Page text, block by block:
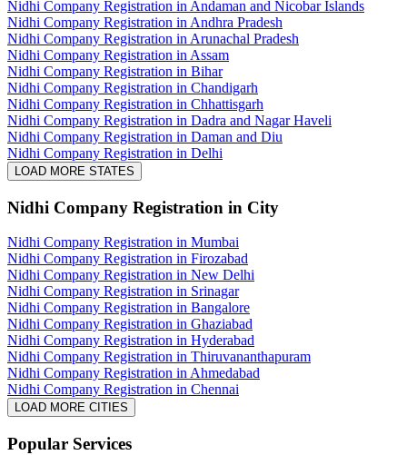
Nidhi Company Registration in Andaman and Nicobar Islands
Nidhi Company Registration in Andhra Pradesh
Nidhi Company Registration in Arunachal Pradesh
Nidhi Company Registration in Assam
Nidhi Company Registration in Bihar
Nidhi Company Registration in Chandigarh
Nidhi Company Registration in Chhattisgarh
Nidhi Company Registration in Dadra and Nagar Haveli
Nidhi Company Registration in Daman and Diu
Nidhi Company Registration in Delhi
LOAD MORE STATES
Nidhi Company Registration in City
Nidhi Company Registration in Mumbai
Nidhi Company Registration in Firozabad
Nidhi Company Registration in New Delhi
Nidhi Company Registration in Srinagar
Nidhi Company Registration in Bangalore
Nidhi Company Registration in Ghaziabad
Nidhi Company Registration in Hyderabad
Nidhi Company Registration in Thiruvananthapuram
Nidhi Company Registration in Ahmedabad
Nidhi Company Registration in Chennai
LOAD MORE CITIES
Popular Services